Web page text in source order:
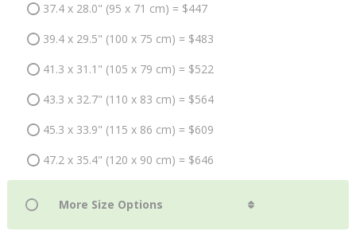
37.4 x 28.0" (95 x 71 cm) = $447
39.4 x 29.5" (100 x 75 cm) = $483
41.3 x 31.1" (105 x 79 cm) = $522
43.3 x 32.7" (110 x 83 cm) = $564
45.3 x 33.9" (115 x 86 cm) = $609
47.2 x 35.4" (120 x 90 cm) = $646